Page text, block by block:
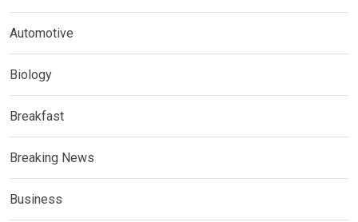
Automotive
Biology
Breakfast
Breaking News
Business